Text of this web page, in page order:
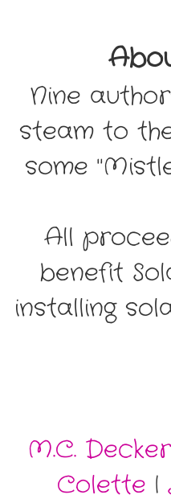
Nine
steam to
some
All
benefit
installing
M.C. Decker
Colette |